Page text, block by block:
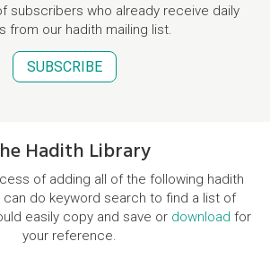
subscribers who already receive daily
from our hadith mailing list.
SUBSCRIBE
Hadith Library
of adding all of the following hadith
do keyword search to find a list of
easily copy and save or download for
your reference.